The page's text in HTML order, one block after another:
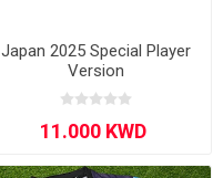
Japan 2025 Special Player
Version